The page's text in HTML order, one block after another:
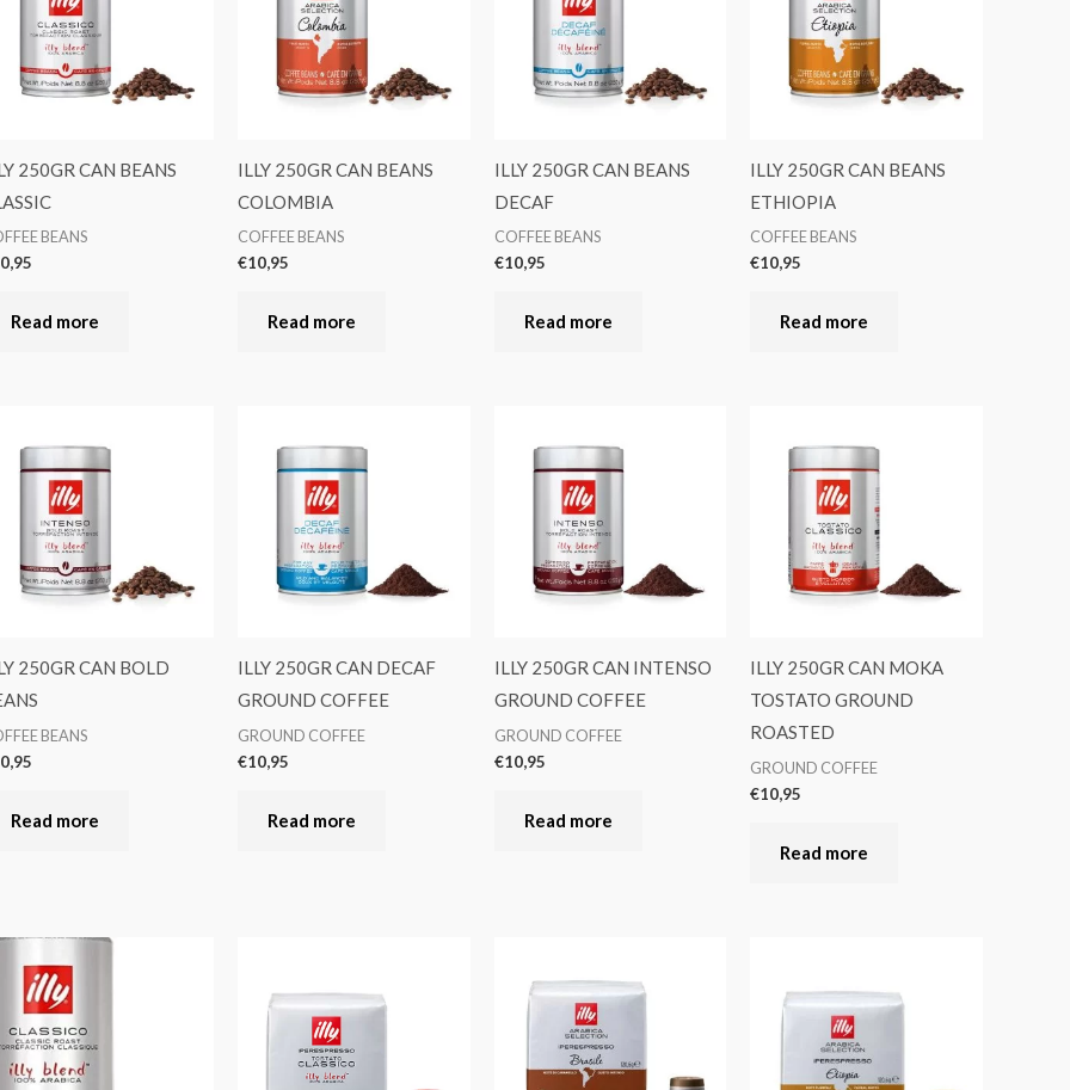
250GR CAN BEANS
BEANS
Read more
ILLY 250GR CAN BEANS
COLOMBIA
COFFEE BEANS
€10,95
Read more
ILLY 250GR CAN BEANS
DECAF
COFFEE BEANS
€10,95
Read more
ILLY 250GR CAN BEANS
ETHIOPIA
COFFEE BEANS
€10,95
Read more
250GR CAN BOLD
BEANS
Read more
ILLY 250GR CAN DECAF
GROUND COFFEE
GROUND COFFEE
€10,95
Read more
ILLY 250GR CAN INTENSO
GROUND COFFEE
GROUND COFFEE
€10,95
Read more
ILLY 250GR CAN MOKA
TOSTATO GROUND
ROASTED
GROUND COFFEE
€10,95
Read more